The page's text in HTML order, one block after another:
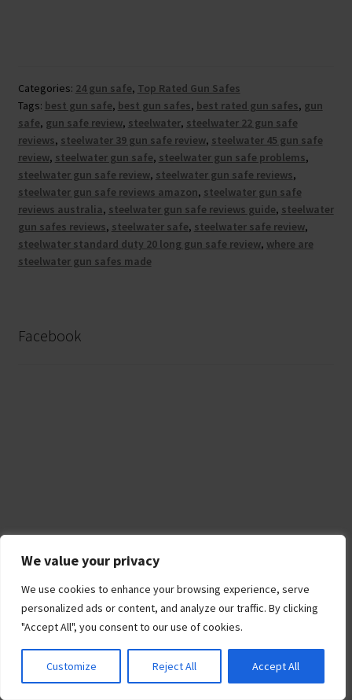
We value your privacy
We use cookies to enhance your browsing experience, serve
personalized ads or content, and analyze our traffic. By clicking
"Accept All", you consent to our use of cookies.
Customize Reject All Accept All
Categories: 24 gun safe, Top Rated Gun Safes
Tags: best gun safe, best gun safes, best rated gun safes, gun
safe, gun safe review, steelwater, steelwater 22 gun safe
reviews, steelwater 39 gun safe review, steelwater 45 gun safe
review, steelwater gun safe, steelwater gun safe problems,
steelwater gun safe review, steelwater gun safe reviews,
steelwater gun safe reviews amazon, steelwater gun safe
reviews australia, steelwater gun safe reviews guide, steelwater
gun safes reviews, steelwater safe, steelwater safe review,
steelwater standard duty 20 long gun safe review, where are
steelwater gun safes made
Facebook
Recent Posts